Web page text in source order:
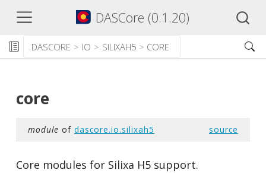
DASCore (0.1.20)
DASCORE IO SILIXAH5 CORE
core
module of dascore.io.silixah5 source
Core modules for Silixa H5 support.